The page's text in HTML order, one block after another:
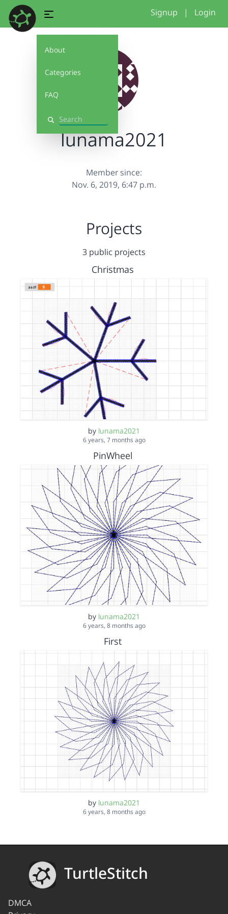
About
Categories
FAQ
Search
Signup | Login
lunama2021
Member since:
Nov. 6, 2019, 6:47 p.m.
Projects
3 public projects
Christmas
by lunama2021
6 years, 7 months ago
PinWheel
by lunama2021
6 years, 8 months ago
First
by lunama2021
6 years, 8 months ago
TurtleStitch
DMCA